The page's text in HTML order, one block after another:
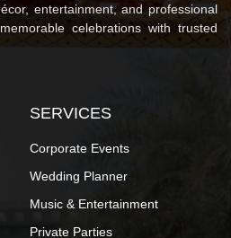
entertainment, and professional
celebrations with trusted
SERVICES
Corporate Events
Wedding Planner
Music & Entertainment
Private Parties